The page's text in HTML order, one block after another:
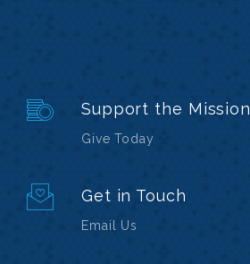
Support the Mission
Give Today
Get in Touch
Email Us